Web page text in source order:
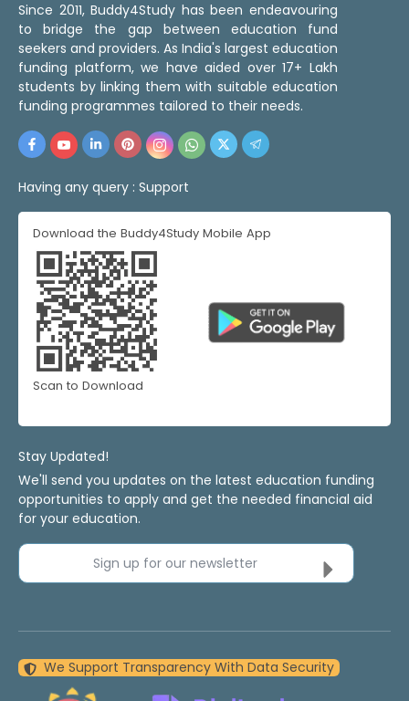
Since 2011, Buddy4Study has been endeavouring
to bridge the gap between education fund
seekers and providers. As India's largest education
funding platform, we have aided over 17+ Lakh
students by linking them with suitable education
funding programmes tailored to their needs.
Having any query : Support
Download the Buddy4Study Mobile App
Scan to Download
Stay Updated!
We'll send you updates on the latest education funding
opportunities to apply and get the needed financial aid
for your education.
Sign up for our newsletter
We Support Transparency With Data Security